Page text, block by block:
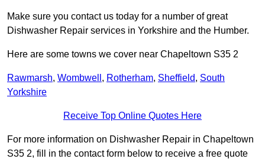
Make sure you contact us today for a number of great
Dishwasher Repair services in Yorkshire and the Humber.
Here are some towns we cover near Chapeltown S35 2
Rawmarsh, Wombwell , Rotherham, Sheffield, South
Yorkshire
Receive Top Online Quotes Here
For more information on Dishwasher Repair in Chapeltown
S35 2, fill in the contact form below to receive a free quote